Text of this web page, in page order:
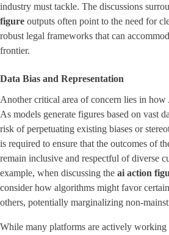
industry must tackle. The discussions
figure outputs often point to the need for
robust legal frameworks that can
frontier.
Data Bias and Representation
Another critical area of concern lies in how
As models generate figures based on vast
risk of perpetuating existing biases or
is required to ensure that the outcomes of
remain inclusive and respectful of diverse
example, when discussing the ai action
consider how algorithms might favor
others, potentially marginalizing non-
While many platforms are actively working